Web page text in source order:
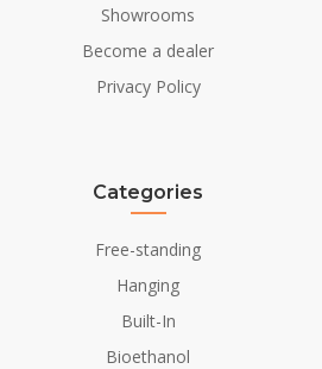
Showrooms
Become a dealer
Privacy Policy
Categories
Free-standing
Hanging
Built-In
Bioethanol